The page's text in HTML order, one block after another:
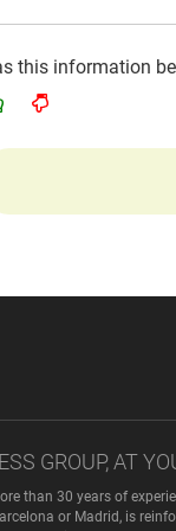
this information
GROUP, AT
than 30 years of
or Madrid, is